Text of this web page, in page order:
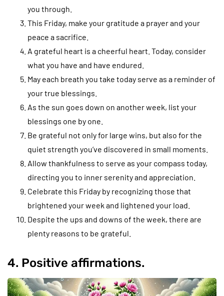
you through.
This Friday, make your gratitude a prayer and your
peace a sacrifice.
A grateful heart is a cheerful heart. Today, consider
what you have and have endured.
May each breath you take today serve as a reminder of
your true blessings.
As the sun goes down on another week, list your
blessings one by one.
Be grateful not only for large wins, but also for the
quiet strength you’ve discovered in small moments.
Allow thankfulness to serve as your compass today,
directing you to inner serenity and appreciation.
Celebrate this Friday by recognizing those that
brightened your week and lightened your load.
Despite the ups and downs of the week, there are
plenty reasons to be grateful.
4. Positive affirmations.